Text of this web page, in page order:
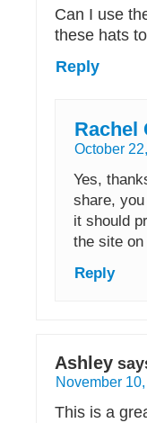
Can I use
these hats
Reply
Rachel
October
Yes,
share,
it should
the site
Reply
Ashley
November
This is a